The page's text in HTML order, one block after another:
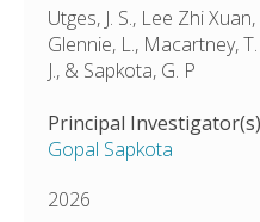
Utges, J. S., Lee Zhi
Glennie, L., Macartney,
J., & Sapkota, G. P
Principal
Gopal Sapkota
2026